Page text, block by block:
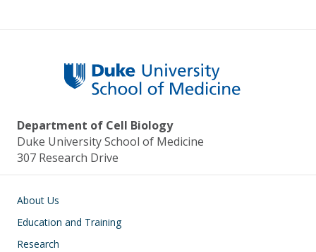
Department of Cell Biology
Duke University School of Medicine
307 Research Drive
Main navigation
About Us
Education and Training
Research